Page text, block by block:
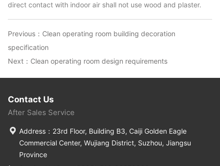
direct contact with indoor air shall not use wood and plaster.
Previous： Clean operating room building decoration
specification
Next： Clean operating room design requirements
Contact Us
After Sales Service
Address：23rd Floor, Building B3, Caiji Golden Eagle
Commercial Center, Wujiang District, Suzhou, Jiangsu
Province